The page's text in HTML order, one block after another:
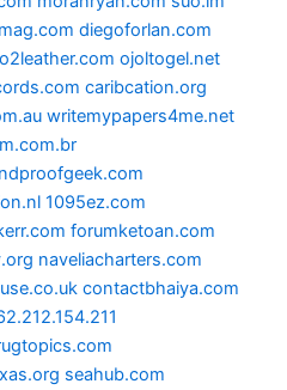
diegoforlan.com
o2leather.com ojoltogel.net
caribcation.org
writemypapers4me.net
1095ez.com
forumketoan.com
naveliacharters.com
contactbhaiya.com
seahub.com